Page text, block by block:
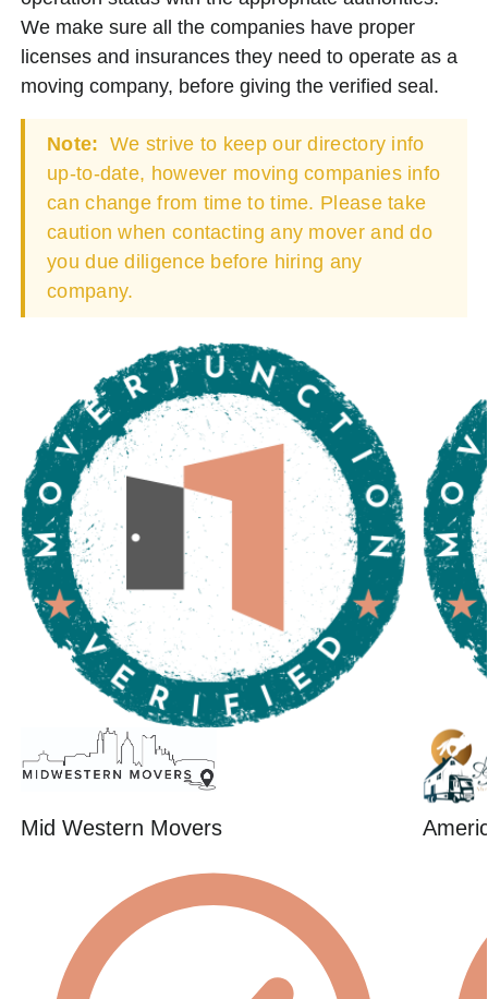
We make sure all the companies have proper
licenses and insurances they need to operate as a
moving company, before giving the verified seal.
Note: We strive to keep our directory info
up-to-date, however moving companies info
can change from time to time. Please take
caution when contacting any mover and do
you due diligence before hiring any
company.
Mid Western Movers